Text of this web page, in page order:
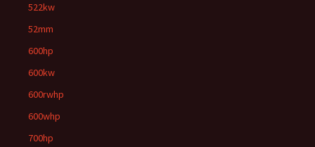
522kw
52mm
600hp
600kw
600rwhp
600whp
700hp